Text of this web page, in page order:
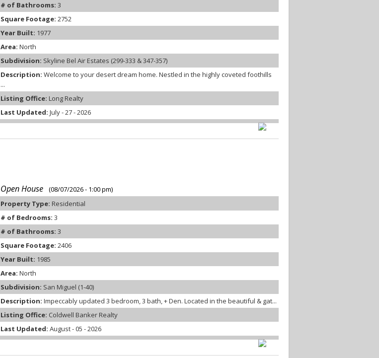
# of Bathrooms: 3
Square Footage: 2752
Year Built: 1977
Area: North
Subdivision: Skyline Bel Air Estates (299-333 & 347-357)
Description: Welcome to your desert dream home. Nestled in the highly coveted foothills
...
Listing Office: Long Realty
Last Updated: July - 27 - 2026
Open House
(08/07/2026 - 1:00 pm)
Property Type: Residential
# of Bedrooms: 3
# of Bathrooms: 3
Square Footage: 2406
Year Built: 1985
Area: North
Subdivision: San Miguel (1-40)
Description: Impeccably updated 3 bedroom, 3 bath, + Den. Located in the beautiful & gat...
Listing Office: Coldwell Banker Realty
Last Updated: August - 05 - 2026